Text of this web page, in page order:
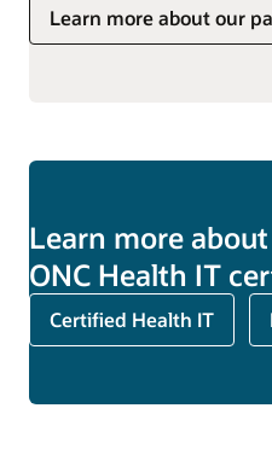
Learn more about our
Learn more
ONC Health IT
Certified Health IT